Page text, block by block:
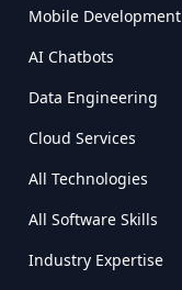
Mobile Development
AI Chatbots
Data Engineering
Cloud Services
All Technologies
All Software Skills
Industry Expertise